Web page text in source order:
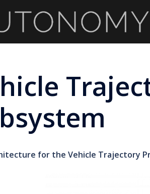
for the Vehicle Trajectory